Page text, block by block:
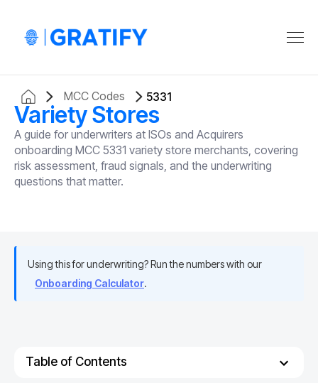
MCC Codes 5331
Variety Stores
A guide for underwriters at ISOs and Acquirers
onboarding MCC 5331 variety store merchants, covering
risk assessment, fraud signals, and the underwriting
questions that matter.
Using this for underwriting? Run the numbers with our
Onboarding Calculator.
Table of Contents